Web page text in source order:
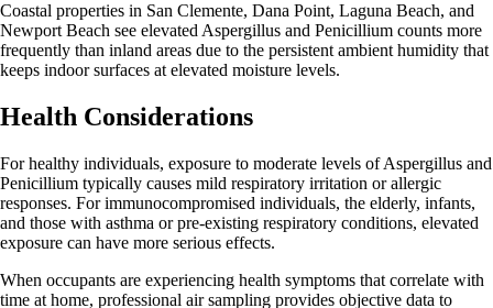
Coastal properties in San Clemente, Dana Point, Laguna Beach, and
Newport Beach see elevated Aspergillus and Penicillium counts more
frequently than inland areas due to the persistent ambient humidity that
keeps indoor surfaces at elevated moisture levels.
Health Considerations
For healthy individuals, exposure to moderate levels of Aspergillus and
Penicillium typically causes mild respiratory irritation or allergic
responses. For immunocompromised individuals, the elderly, infants,
and those with asthma or pre-existing respiratory conditions, elevated
exposure can have more serious effects.
When occupants are experiencing health symptoms that correlate with
time at home, professional air sampling provides objective data to